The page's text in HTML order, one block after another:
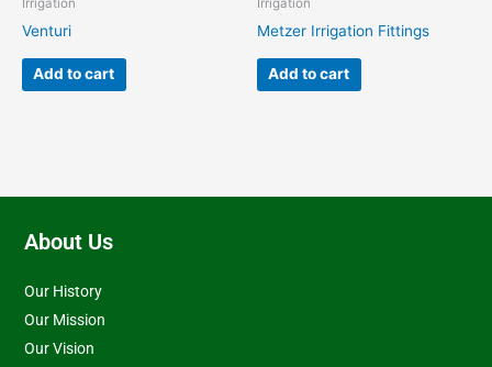
Irrigation
Venturi
Add to cart
Irrigation
Metzer Irrigation Fittings
Add to cart
About Us
Our History
Our Mission
Our Vision